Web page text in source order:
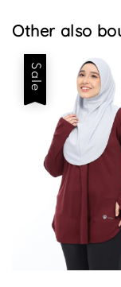
Other also
Sale